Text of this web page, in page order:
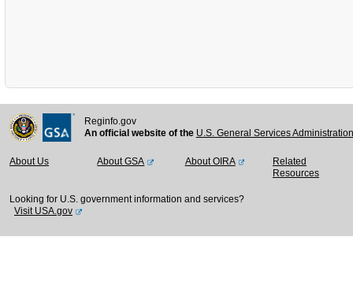
Reginfo.gov
An official website of the U.S. General Services
About Us About GSA About OIRA
Related
Resources
Looking for U.S. government information and services?
Visit USA.gov